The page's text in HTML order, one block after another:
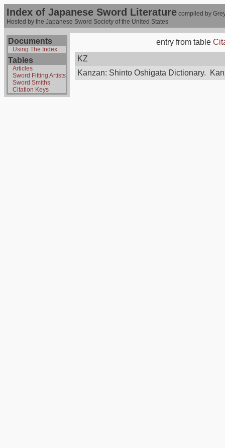
Index of Japanese Sword Literature compiled by
Hosted by the Japanese Sword Society of the United States
Documents
Using The Index
Tables
Articles
Sword Fitting Artists
Sword Smiths
Citation Keys
entry from table
KZ
Kanzan: Shinto Oshigata Dictionary.